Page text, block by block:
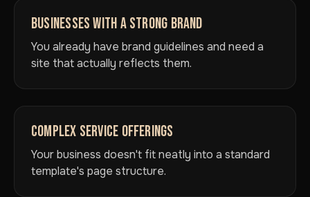
BUSINESSES WITH A STRONG BRAND
You already have brand guidelines and need a
site that actually reflects them.
COMPLEX SERVICE OFFERINGS
Your business doesn't fit neatly into a standard
template's page structure.